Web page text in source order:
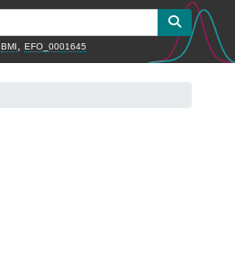
BMI EFO_0001645